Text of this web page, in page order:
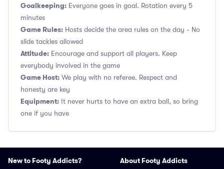
Goalkeeping: Everyone goes in goal. Rotation every 5
minutes
Game Rules: Hosts decide the area rules on the day - No
slide tackles allowed
Attitude: Encourage and support all players. Keep
everybody involved in the game
Game Host: We play with no referee. Respect and
honesty are key
Equipment: It never hurts to have an extra ball, so bring
one if you have
New to Footy Addicts? About Footy Addicts